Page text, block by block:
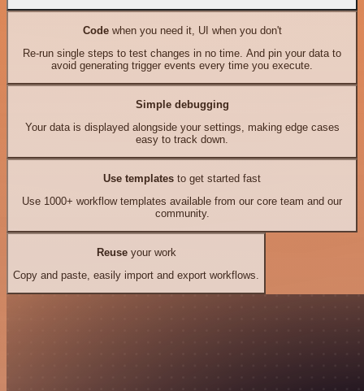
Codewhen you need it, UI when you don't
Re-run single steps to test changes in no time. And pin your data to
avoid generating trigger events every time you execute.
Simple debugging
Your data is displayed alongside your settings, making edge cases
easy to track down.
Use templates to get started fast
Use 1000+ workflow templates available from our core team and our
community.
Reuseyour work
Copy and paste, easily import and export workflows.